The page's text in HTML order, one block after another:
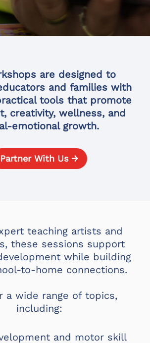
are designed to
and families with
tools that promote
creativity, wellness, and
emotional growth.
Partner With Us →
teaching artists and
these sessions support
while building
to-home connections.
a wide range of topics,
including:
and motor skill